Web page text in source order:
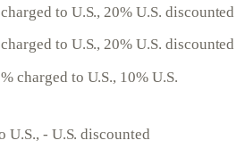
to U.S., 20% U.S. discounted
to U.S., 20% U.S. discounted
charged to U.S., 10% U.S.
U.S., - U.S. discounted